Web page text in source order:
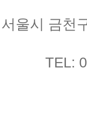
서울시 금천
TEL: